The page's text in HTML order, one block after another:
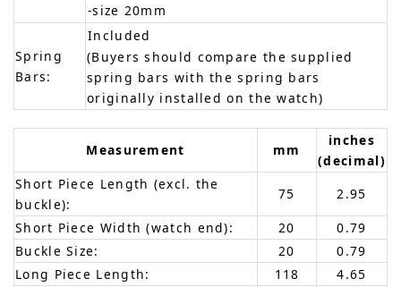
-size 20mm
Spring
Bars:
Included
(Buyers should compare the supplied
spring bars with the spring bars
originally installed on the watch)
Measurement mm
inches
(decimal)
Short Piece Length (excl. the
buckle):
75
2.95
Short Piece Width (watch end):
20
0.79
Buckle Size:
20
0.79
Long Piece Length:
118
4.65